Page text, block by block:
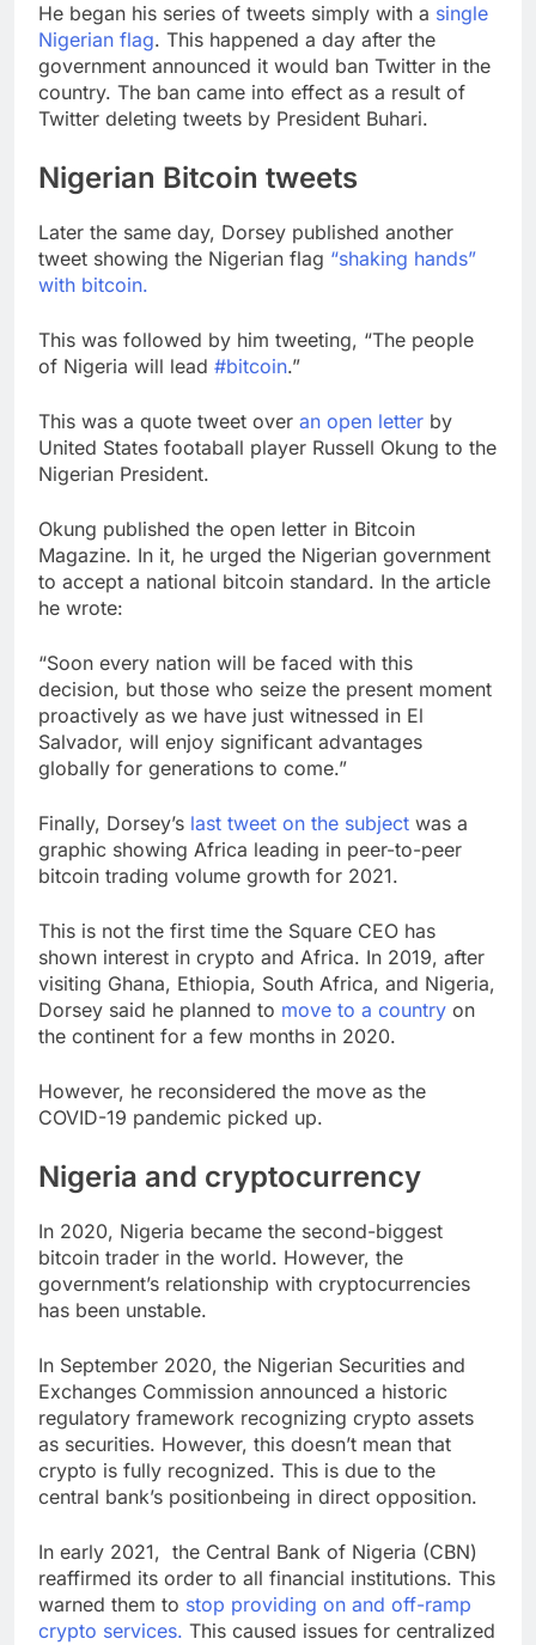
He began his series of tweets simply with a single
Nigerian flag. This happened a day after the
government announced it would ban Twitter in the
country. The ban came into effect as a result of
Twitter deleting tweets by President Buhari.
Nigerian Bitcoin tweets
Later the same day, Dorsey published another
tweet showing the Nigerian flag “shaking hands”
with bitcoin.
This was followed by him tweeting, “The people
of Nigeria will lead #bitcoin.”
This was a quote tweet over an open letter by
United States footaball player Russell Okung to the
Nigerian President.
Okung published the open letter in Bitcoin
Magazine. In it, he urged the Nigerian government
to accept a national bitcoin standard. In the article
he wrote:
“Soon every nation will be faced with this
decision, but those who seize the present moment
proactively as we have just witnessed in El
Salvador, will enjoy significant advantages
globally for generations to come.”
Finally, Dorsey’s last tweet on the subject was a
graphic showing Africa leading in peer-to-peer
bitcoin trading volume growth for 2021.
This is not the first time the Square CEO has
shown interest in crypto and Africa. In 2019, after
visiting Ghana, Ethiopia, South Africa, and Nigeria,
Dorsey said he planned to move to a country on
the continent for a few months in 2020.
However, he reconsidered the move as the
COVID-19 pandemic picked up.
Nigeria and cryptocurrency
In 2020, Nigeria became the second-biggest
bitcoin trader in the world. However, the
government’s relationship with cryptocurrencies
has been unstable.
In September 2020, the Nigerian Securities and
Exchanges Commission announced a historic
regulatory framework recognizing crypto assets
as securities. However, this doesn’t mean that
crypto is fully recognized. This is due to the
central bank’s positionbeing in direct opposition.
In early 2021, the Central Bank of Nigeria (CBN)
reaffirmed its order to all financial institutions. This
warned them to stop providing on and off-ramp
crypto services. This caused issues for centralized